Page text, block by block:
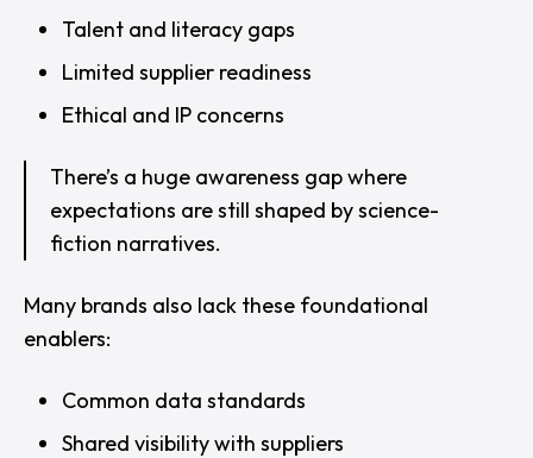
Talent and literacy gaps
Limited supplier readiness
Ethical and IP concerns
There’s a huge awareness gap where
expectations are still shaped by science-
fiction narratives.
Many brands also lack these foundational
enablers:
Common data standards
Shared visibility with suppliers